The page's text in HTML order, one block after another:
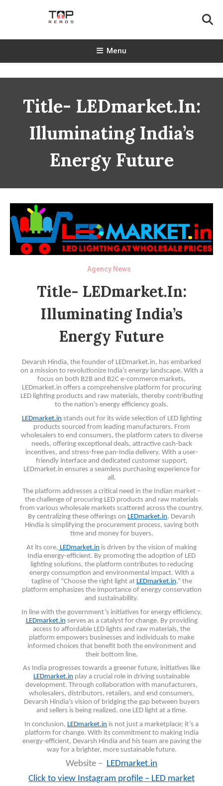
TopReads
Menu
Title- LEDmarket.in:
Illuminating India’s
Energy Future
Agency News
Title- LEDmarket.in:
Illuminating India’s
Energy Future
Devarsh Hindia, the founder of LEDmarket.in, has embarked
on a mission to revolutionize India’s energy landscape. With a
focus on both B2B and B2C e-commerce markets,
LEDmarket.in offers a comprehensive platform for procuring
LED lighting products and raw materials, thereby contributing
to the nation’s energy efficiency goals.
LEDmarket.in stands out for its wide selection of LED lighting
products sourced from leading manufacturers. From
wholesalers to end consumers, the platform caters to diverse
needs, offering exceptional deals, attractive cash-back
incentives, and stress-free pan-India delivery. With a user-
friendly interface and dedicated customer support,
LEDmarket.in ensures a seamless purchasing experience for
all.
The platform addresses a critical need in the Indian market –
the challenge of procuring LED products and raw materials
from various wholesale markets scattered across the country.
By centralizing these offerings on LEDmarket.in, Devarsh
Hindia is simplifying the procurement process, saving both
time and money for buyers.
At its core, LEDmarket.in is driven by the vision of making
India energy-efficient. By promoting the adoption of LED
lighting solutions, the platform contributes to reducing
energy consumption and environmental impact. With a
tagline of “Choose the right light at LEDmarket.in,” the
platform emphasizes the importance of energy conservation
and sustainability.
In line with the government’s initiatives for energy efficiency,
LEDmarket.in serves as a catalyst for change. By providing
access to affordable LED lights and raw materials, the
platform empowers businesses and individuals to make
informed choices that benefit both the environment and
their bottom line.
As India progresses towards a greener future, initiatives like
LEDmarket.in play a crucial role in driving sustainable
development. Through collaboration with manufacturers,
wholesalers, distributors, retailers, and end consumers,
Devarsh Hindia’s vision of bridging the gap between buyers
and sellers is being realized, one LED light at a time.
In conclusion, LEDmarket.in is not just a marketplace; it’s a
platform for change. With its commitment to making India
energy-efficient, Devarsh Hindia and his team are paving the
way for a brighter, more sustainable future.
Website –
LEDmarket.in
Click to view Instagram profile – LED market